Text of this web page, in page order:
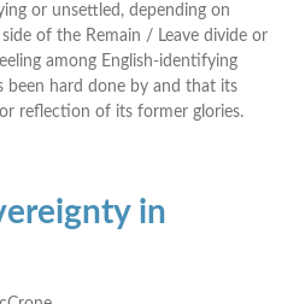
or unsettled, depending on
of the Remain / Leave divide or
among English-identifying
hard done by and that its
reflection of its former glories.
in